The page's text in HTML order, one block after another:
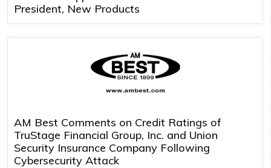
President, New Products
AM Best Comments on Credit Ratings of
TruStage Financial Group, Inc. and Union
Security Insurance Company Following
Cybersecurity Attack